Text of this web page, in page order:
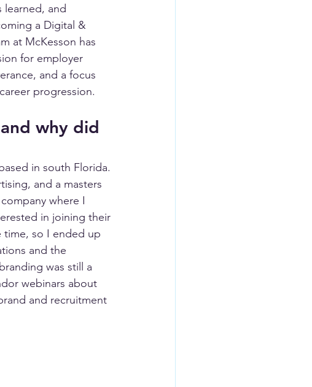
learned, and
a Digital &
at McKesson has
for employer
and a focus
progression.
why did
in south Florida.
and a masters
where I
in joining their
time, so I ended up
and the
was still a
webinars about
and recruitment